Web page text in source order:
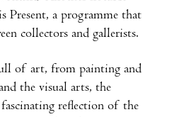
Present, a programme that
collectors and gallerists.
of art, from painting and
the visual arts, the
fascinating reflection of the